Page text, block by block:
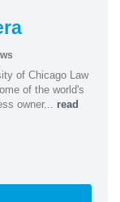
of Chicago Law
of the world's
owner... read